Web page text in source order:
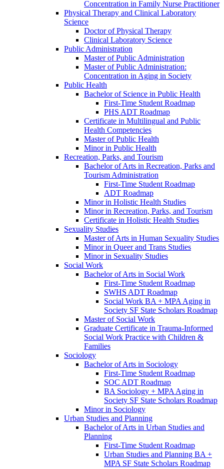
Concentration in Family Nurse Practitioner
Physical Therapy and Clinical Laboratory
Science
Doctor of Physical Therapy
Clinical Laboratory Science
Public Administration
Master of Public Administration
Master of Public Administration:
Concentration in Aging in Society
Public Health
Bachelor of Science in Public Health
First-​Time Student Roadmap
PHS ADT Roadmap
Certificate in Multilingual and Public
Health Competencies
Master of Public Health
Minor in Public Health
Recreation, Parks, and Tourism
Bachelor of Arts in Recreation, Parks and
Tourism Administration
First-​Time Student Roadmap
ADT Roadmap
Minor in Holistic Health Studies
Minor in Recreation, Parks, and Tourism
Certificate in Holistic Health Studies
Sexuality Studies
Master of Arts in Human Sexuality Studies
Minor in Queer and Trans Studies
Minor in Sexuality Studies
Social Work
Bachelor of Arts in Social Work
First-​Time Student Roadmap
SWHS ADT Roadmap
Social Work BA + MPA Aging in
Society SF State Scholars Roadmap
Master of Social Work
Graduate Certificate in Trauma-​Informed
Social Work Practice with Children &​
Families
Sociology
Bachelor of Arts in Sociology
First-​Time Student Roadmap
SOC ADT Roadmap
BA Sociology + MPA Aging in
Society SF State Scholars Roadmap
Minor in Sociology
Urban Studies and Planning
Bachelor of Arts in Urban Studies and
Planning
First-​Time Student Roadmap
Urban Studies and Planning BA +
MPA SF State Scholars Roadmap